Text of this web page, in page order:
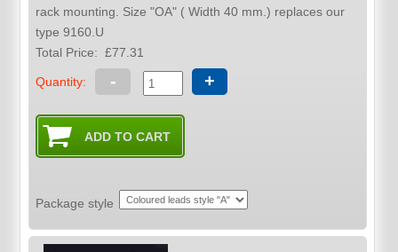
rack mounting. Size "OA" ( Width 40 mm.) replaces our
type 9160.U
Total Price:£77.31
Quantity: - +
Package style